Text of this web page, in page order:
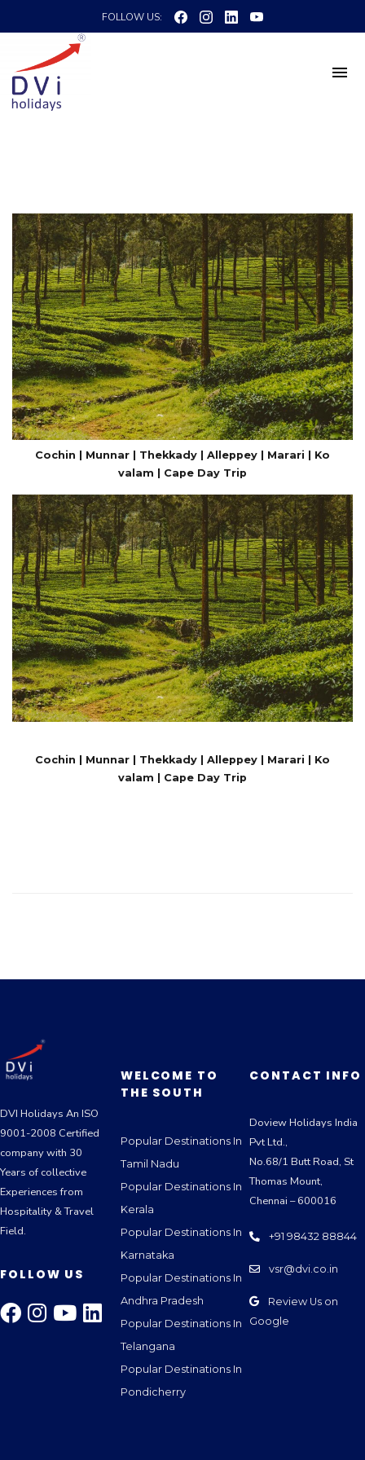
FOLLOW US:
Cochin | Munnar | Thekkady | Alleppey | Marari | Ko
valam | Cape Day Trip
Cochin | Munnar | Thekkady | Alleppey | Marari | Ko
valam | Cape Day Trip
DVI Holidays An ISO
9001-2008 Certified
company with 30
Years of collective
Experiences from
Hospitality & Travel
Field.
FOLLOW US
WELCOME TO
THE SOUTH
Popular Destinations In
Tamil Nadu
Popular Destinations In
Kerala
Popular Destinations In
Karnataka
Popular Destinations In
Andhra Pradesh
Popular Destinations In
Telangana
Popular Destinations In
Pondicherry
CONTACT INFO
Doview Holidays India
Pvt Ltd.,
No.68/1 Butt Road, St
Thomas Mount,
Chennai – 600016
+91 98432 88844
vsr@dvi.co.in
Review Us on
Google